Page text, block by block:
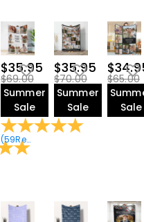
$35.95
$69.00
Summer
Sale
(59Reviews
$35.95
$70.00
Summer
Sale
$65.00
Sale